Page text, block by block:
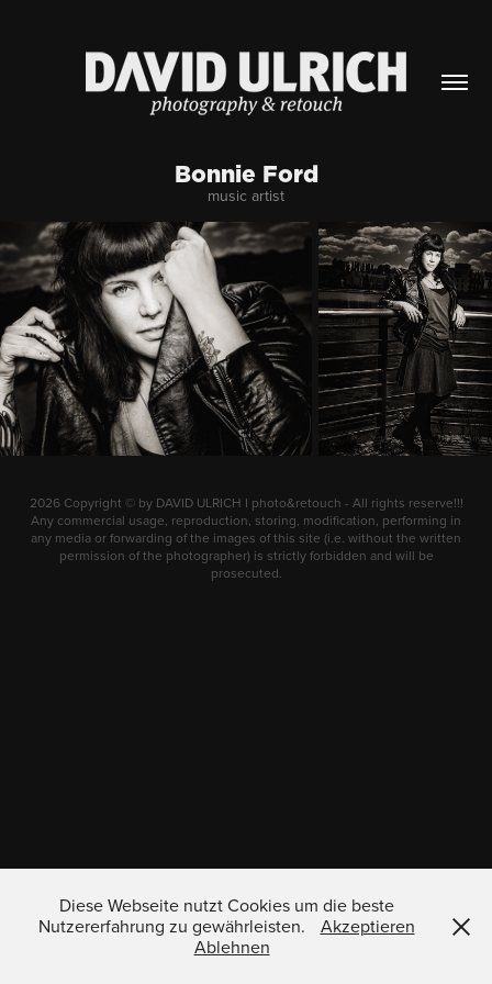
Bonnie Ford
music artist
2026 Copyright © by DAVID ULRICH I photo&retouch - All rights reserve!!!
Any commercial usage, reproduction, storing, modification, performing in
any media or forwarding of the images of this site (i.e. without the written
permission of the photographer) is strictly forbidden and will be
prosecuted.
Diese Webseite nutzt Cookies um die beste
Nutzererfahrung zu gewährleisten.
Akzeptieren
Ablehnen